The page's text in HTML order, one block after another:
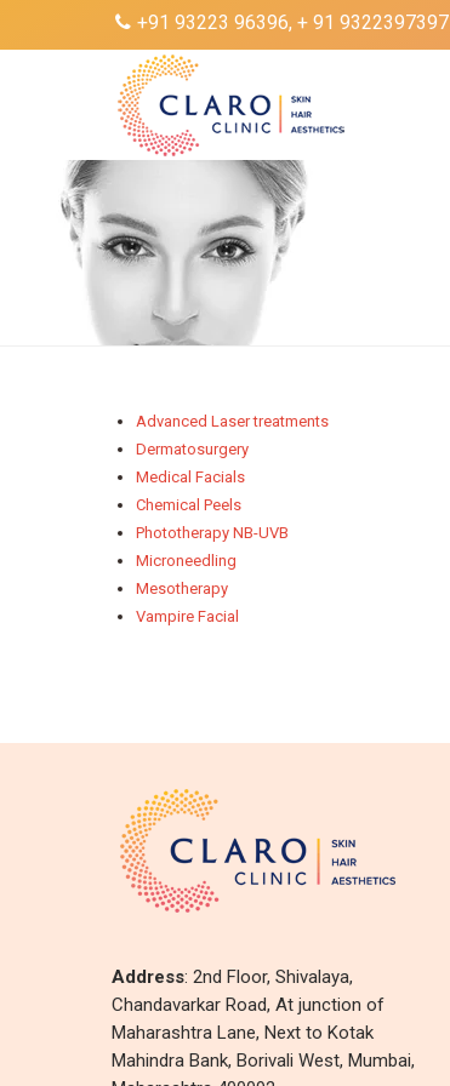
+91 93223 96396, + 91 9322397397
Advanced Laser treatments
Dermatosurgery
Medical Facials
Chemical Peels
Phototherapy NB-UVB
Microneedling
Mesotherapy
Vampire Facial
Address: 2nd Floor, Shivalaya,
Chandavarkar Road, At junction of
Maharashtra Lane, Next to Kotak
Mahindra Bank, Borivali West, Mumbai,